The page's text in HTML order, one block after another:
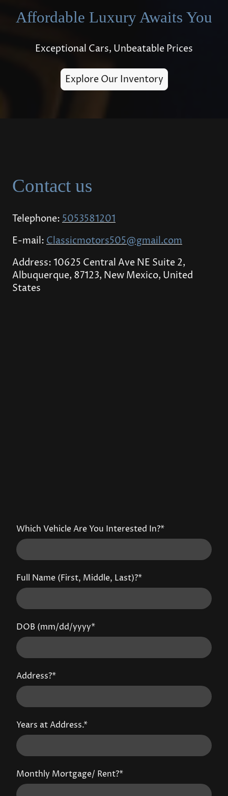
Affordable Luxury Awaits You
Exceptional Cars, Unbeatable Prices
Explore Our Inventory
Contact us
Telephone: 5053581201
E-mail: Classicmotors505@gmail.com
Address: 10625 Central Ave NE Suite 2,
Albuquerque, 87123, New Mexico, United
States
Which Vehicle Are You Interested In?*
Full Name (First, Middle, Last)?*
DOB (mm/dd/yyyy*
Address?*
Years at Address.*
Monthly Mortgage/ Rent?*